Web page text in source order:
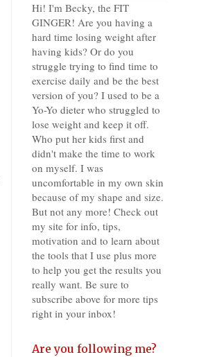
Hi! I'm Becky, the FIT
GINGER! Are you having a
hard time losing weight after
having kids? Or do you
struggle trying to find time to
exercise daily and be the best
version of you? I used to be a
Yo-Yo dieter who struggled to
lose weight and keep it off.
Who put her kids first and
didn't make the time to work
on myself. I was
uncomfortable in my own skin
because of my shape and size.
But not any more! Check out
my site for info, tips,
motivation and to learn about
the tools that I use plus more
to help you get the results you
really want. Be sure to
subscribe above for more tips
right in your inbox!
Are you following me?